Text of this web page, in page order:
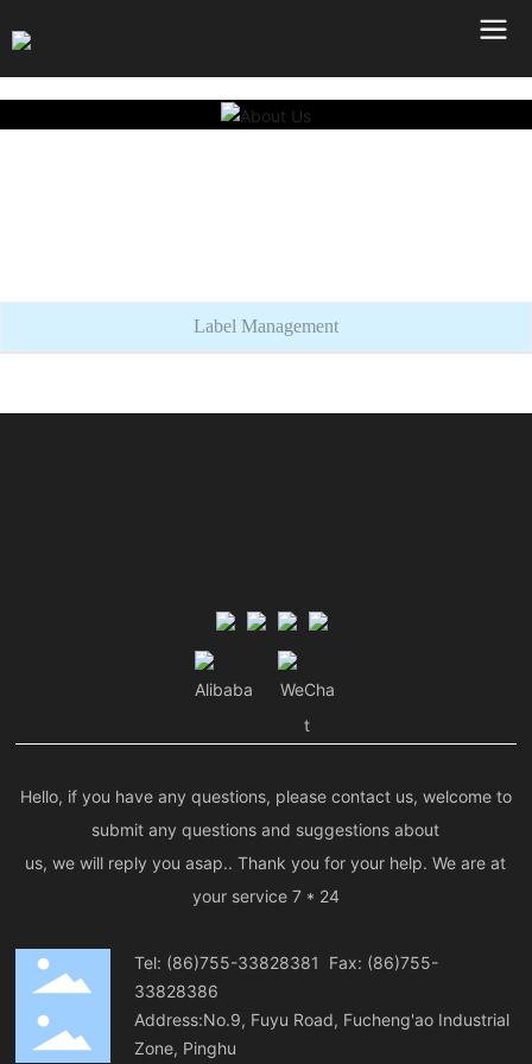
Label Management
Alibaba
WeCha
t
Hello, if you have any questions, please contact us, welcome to
submit any questions and suggestions about
us, we will reply you asap.. Thank you for your help. We are at
your service 7 * 24
Tel: (86)755-33828381 Fax: (86)755-
33828386
Address:No.9, Fuyu Road, Fucheng'ao Industrial
Zone, Pinghu